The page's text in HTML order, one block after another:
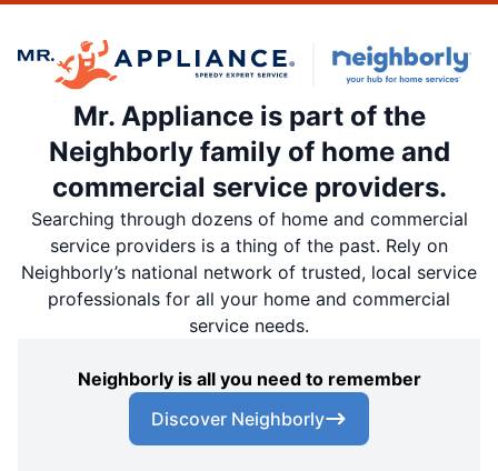
Mr. Appliance is part of the
Neighborly family of home and
commercial service providers.
Searching through dozens of home and commercial
service providers is a thing of the past. Rely on
Neighborly’s national network of trusted, local service
professionals for all your home and commercial
service needs.
Neighborly is all you need to remember
Discover Neighborly